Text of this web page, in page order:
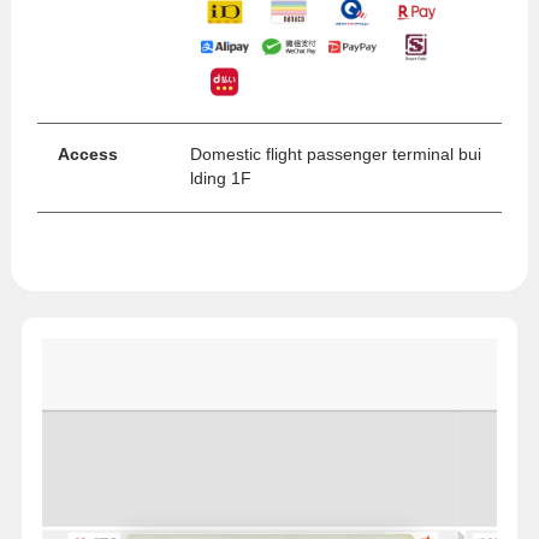
Access
Domestic flight passenger terminal bui
lding 1F